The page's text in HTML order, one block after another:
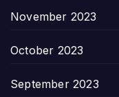
November 2023
October 2023
September 2023